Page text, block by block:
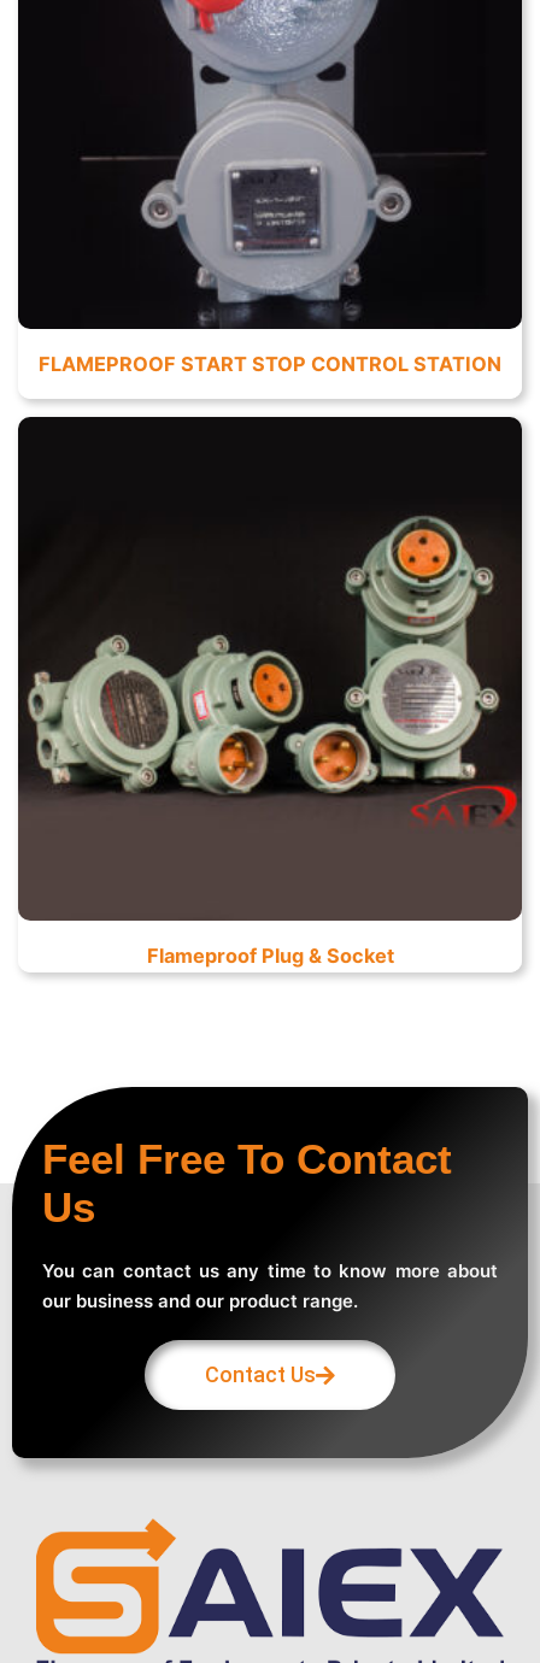
FLAMEPROOF START STOP CONTROL STATION
Flameproof Plug & Socket
Feel Free To Contact
Us
You can contact us any time to know more about
our business and our product range.
Contact Us